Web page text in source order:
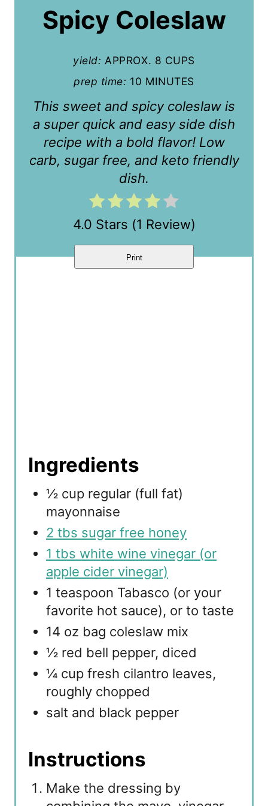
r
P
Spicy Coleslaw
yield: APPROX. 8 CUPS
prep time: 10 MINUTES
This sweet and spicy coleslaw is
a super quick and easy side dish
recipe with a bold flavor! Low
carb, sugar free, and keto friendly
dish.
4.0 Stars (1 Review)
Print
Ingredients
½ cup regular (full fat)
mayonnaise
2 tbs sugar free honey
1 tbs white wine vinegar (or
apple cider vinegar)
1 teaspoon Tabasco (or your
favorite hot sauce), or to taste
14 oz bag coleslaw mix
½ red bell pepper, diced
¼ cup fresh cilantro leaves,
roughly chopped
salt and black pepper
Instructions
Make the dressing by